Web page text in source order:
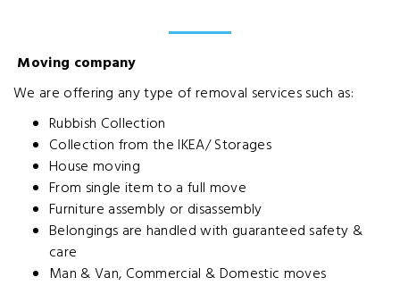
Moving company
We are offering any type of removal services such as:
Rubbish Collection
Collection from the IKEA/ Storages
House moving
From single item to a full move
Furniture assembly or disassembly
Belongings are handled with guaranteed safety &
care
Man & Van, Commercial & Domestic moves